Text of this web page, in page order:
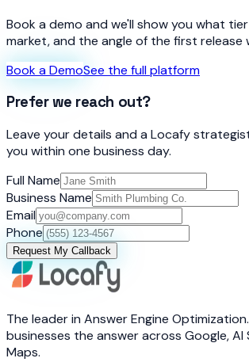
Book a demo and we'll show you what
market, and the angle of the first release
Book a DemoSee the full platform
Prefer we reach out?
Leave your details and a Locafy
you within one business day.
Full Name
Business Name
Email
Phone
Request My Callback
The leader in Answer Engine
businesses the answer across Google, AI
Maps.